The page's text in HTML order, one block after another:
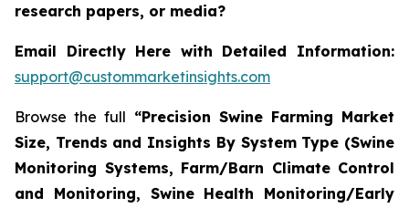
research papers, or media?
Email Directly Here with Detailed Information:
support@custommarketinsights.com
Browse the full “Precision Swine Farming Market
Size, Trends and Insights By System Type (Swine
Monitoring Systems, Farm/Barn Climate Control
and Monitoring, Swine Health Monitoring/Early